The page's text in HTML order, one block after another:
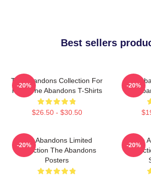
Best sellers
The Abandons Collection For
Fans The Abandons T-Shirts
$26.50 - $30.50
-20%
The
-20%
The Abandons Limited
Collection The Abandons
Posters
-20%
The
-20%